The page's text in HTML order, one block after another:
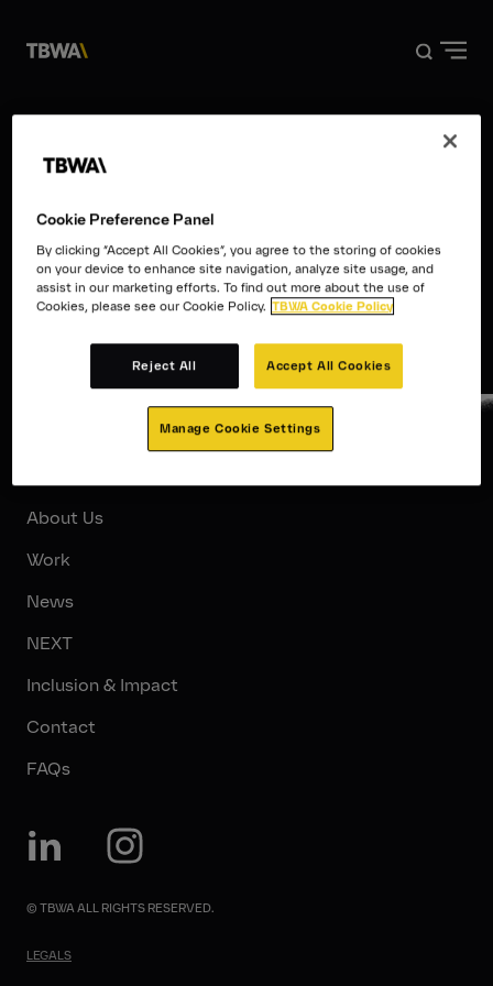
ABOUT US
NEWS
CONTACT
The Work
About Us
Work
News
NEXT
Inclusion & Impact
Contact
FAQs
© TBWA ALL RIGHTS RESERVED.
LEGALS
Cookie Preference Panel
By clicking “Accept All Cookies”, you agree to the storing of cookies
on your device to enhance site navigation, analyze site usage, and
assist in our marketing efforts. To find out more about the use of
Cookies, please see our Cookie Policy. TBWA Cookie Policy
Reject All Accept All Cookies
Manage Cookie Settings